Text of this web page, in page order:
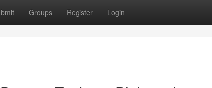
Groups Register Login